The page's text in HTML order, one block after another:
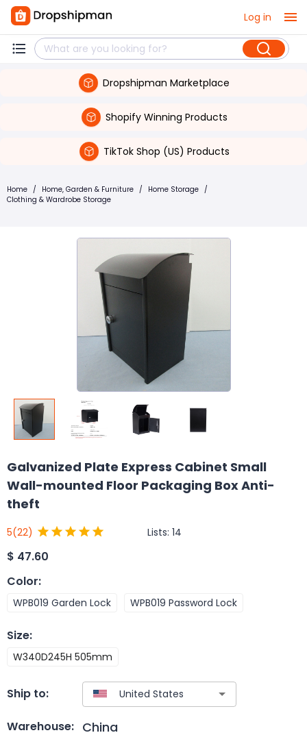
Log in
Dropshipman Marketplace
Shopify Winning Products
TikTok Shop (US) Products
Home / Home, Garden & Furniture / Home Storage /
Clothing & Wardrobe Storage
Galvanized Plate Express Cabinet Small
Wall-mounted Floor Packaging Box Anti-
theft
5(22) Lists: 14
$ 47.60
Color:
WPB019 Garden Lock WPB019 Password Lock
Size:
W340D245H 505mm
Ship to:
Warehouse: China